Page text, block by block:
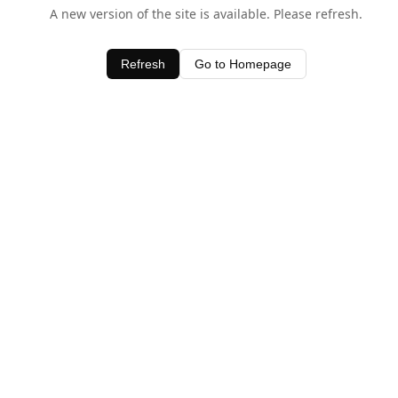
A new version of the site is available. Please refresh.
Refresh Go to Homepage